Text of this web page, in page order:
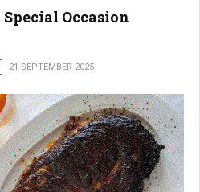
Occasion
21 SEPTEMBER 2025